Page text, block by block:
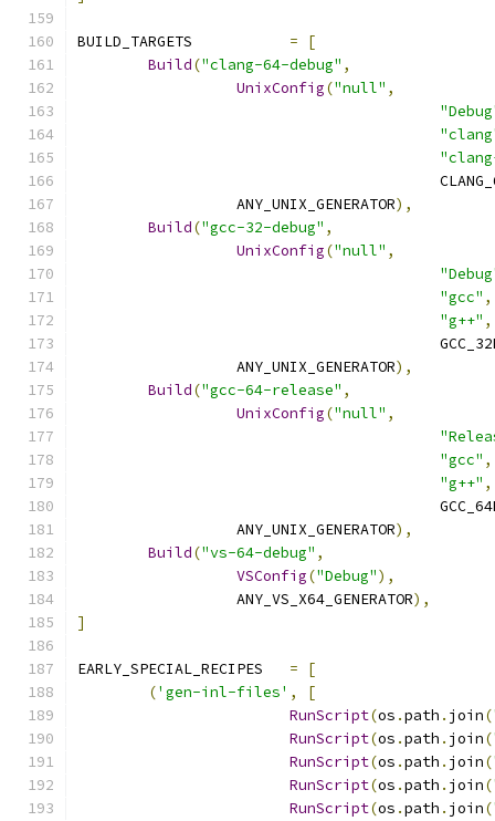
=
[
Build("clang-64-debug" ,
UnixConfig("null" ,
		  ANY_UNIX_GENERATOR
),
Build("gcc-32-debug" ,
UnixConfig("null" ,
"gcc" ,
"g++" ,
		  ANY_UNIX_GENERATOR
),
Build("gcc-64-release" ,
UnixConfig("null" ,
"gcc" ,
"g++" ,
		  ANY_UNIX_GENERATOR
),
Build("vs-64-debug" ,
VSConfig("Debug"),
		  ANY_VS_X64_GENERATOR
),
]
=
[
('gen-inl-files' ,
[
RunScript(os .path . join(
RunScript(os .path . join(
RunScript(os .path . join(
RunScript(os .path . join(
RunScript(os .path . join(